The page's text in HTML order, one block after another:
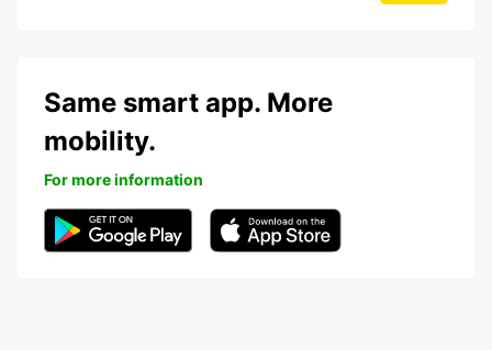
Same smart app. More
mobility.
For more information